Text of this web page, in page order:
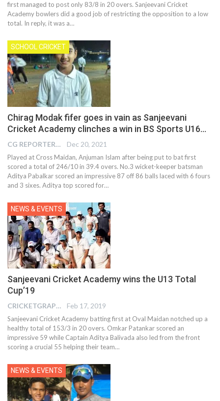
first managed to post only 83/8 in 20 overs. Sanjeevani Cricket
Academy bowlers did a good job of restricting the opposition to a low
total. In reply, it was a…
SCHOOL CRICKET
Chirag Modak fifer goes in vain as Sanjeevani
Cricket Academy clinches a win in BS Sports U16…
CG REPORTER Dec 20, 2021
Played at Cross Maidan, Anjuman Islam after being put to bat first
scored a total of 246/10 in 39.4 overs. No.3 wicket-keeper batsman
Aditya Pabalkar scored an impressive 87 off 86 balls laced with 6 fours
and 3 sixes. Aditya top scored for…
NEWS & EVENTS
Sanjeevani Cricket Academy wins the U13 Total
Cup’19
CRICKETGRAPH EDITOR Feb 17, 2019
Sanjeevani Cricket Academy batting first at Oval Maidan notched up a
healthy total of 153/3 in 20 overs. Omkar Patankar scored an
impressive 59 while Captain Aditya Balivada also led from the front
scoring a crucial 55 helping their team…
NEWS & EVENTS